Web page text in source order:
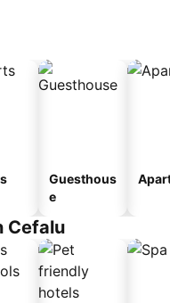
Guesthous
e
Cefalu